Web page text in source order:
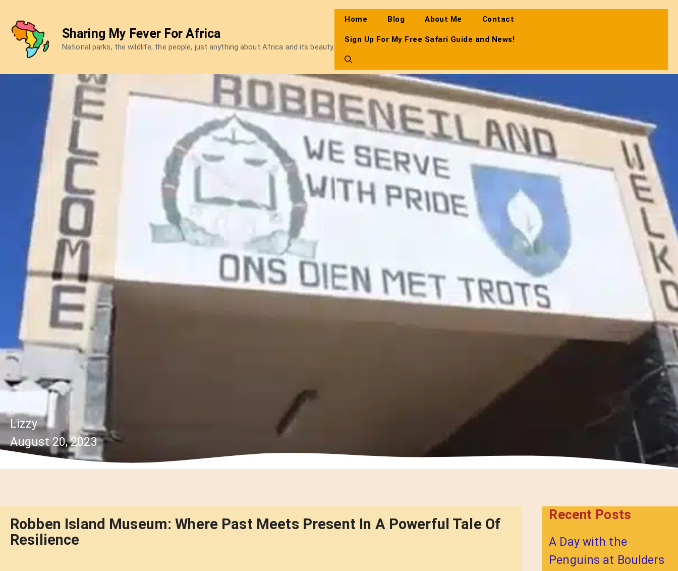
content
Sharing My Fever For Africa
National parks, the wildlife, the people, just anything about Africa and its beauty.
Home Blog About Me Contact
Sign Up For My Free Safari Guide and News!
Lizzy
August 20, 2023
Robben Island Museum: Where Past Meets Present In A Powerful Tale Of
Resilience
Recent Posts
A Day with the
Penguins at Boulders